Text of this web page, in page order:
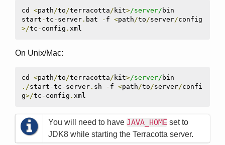
cd <path/to/terracotta/ kit>/server/ bin
start -tc - server . bat - f <path/to/server/config
>/tc - config . xml
On Unix/Mac:
cd <path/to/terracotta/ kit>/server/
./start -tc - server . sh - f <path/to/server/confi
g>/tc - config . xml
You will need to have JAVA_HOME set to
JDK8 while starting the Terracotta server.